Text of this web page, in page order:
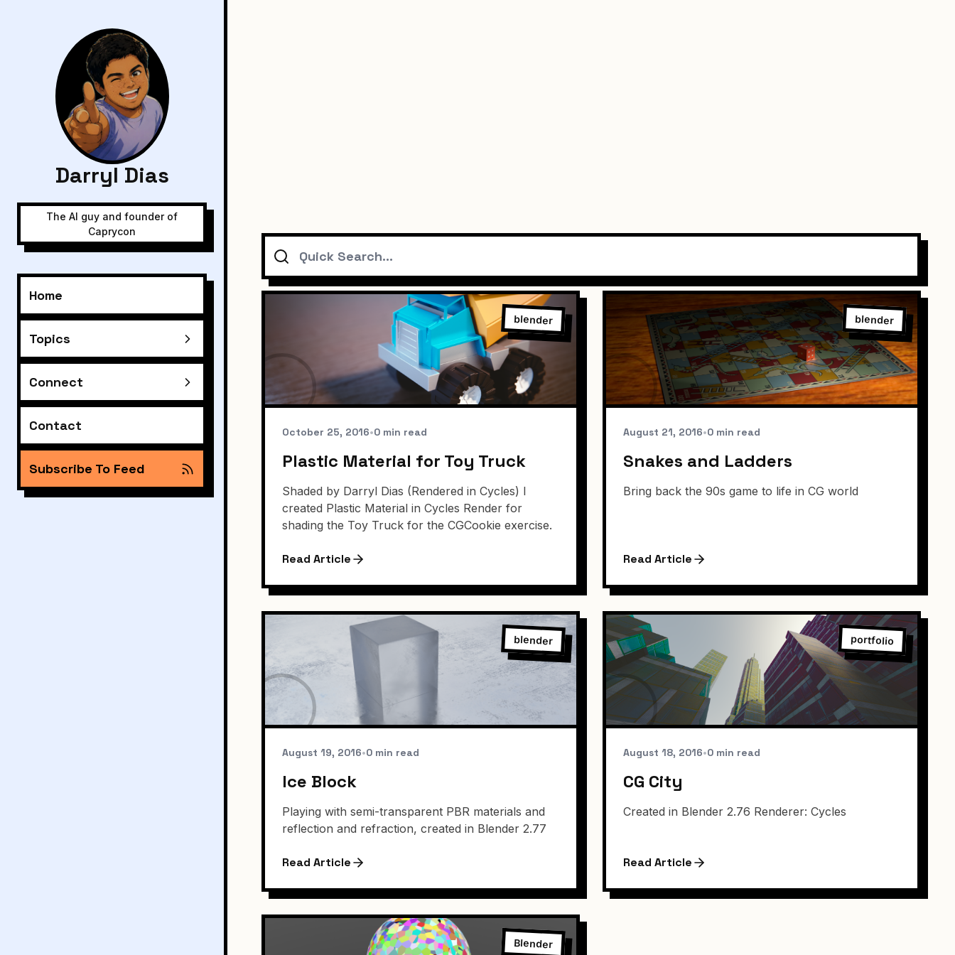
Darryl Dias
The AI guy and founder of
Caprycon
Home
Topics
Connect
Contact
Subscribe To Feed
Search
blender
October 25, 2016•0 min read
Plastic Material for Toy Truck
Shaded by Darryl Dias (Rendered in Cycles) I
created Plastic Material in Cycles Render for
shading the Toy Truck for the CGCookie exercise.
Read Article
blender
August 21, 2016•0 min read
Snakes and Ladders
Bring back the 90s game to life in CG world
Read Article
blender
August 19, 2016•0 min read
Ice Block
Playing with semi-transparent PBR materials and
reflection and refraction, created in Blender 2.77
Read Article
portfolio
August 18, 2016•0 min read
CG City
Created in Blender 2.76 Renderer: Cycles
Read Article
Blender